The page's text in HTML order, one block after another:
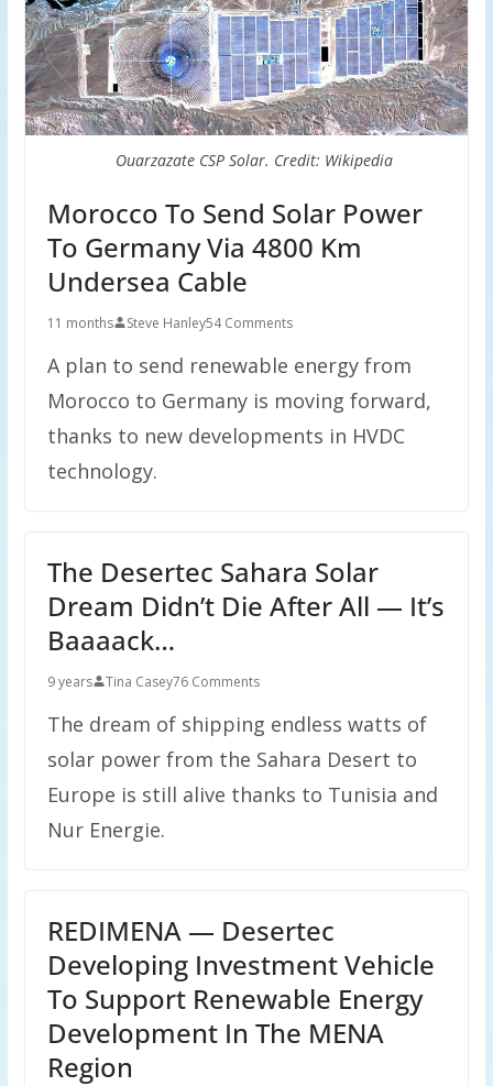
Ouarzazate CSP Solar. Credit: Wikipedia
Morocco To Send Solar Power
To Germany Via 4800 Km
Undersea Cable
11 months Steve Hanley54 Comments
A plan to send renewable energy from
Morocco to Germany is moving forward,
thanks to new developments in HVDC
technology.
The Desertec Sahara Solar
Dream Didn’t Die After All — It’s
Baaaack…
9 years Tina Casey76 Comments
The dream of shipping endless watts of
solar power from the Sahara Desert to
Europe is still alive thanks to Tunisia and
Nur Energie.
REDIMENA — Desertec
Developing Investment Vehicle
To Support Renewable Energy
Development In The MENA
Region